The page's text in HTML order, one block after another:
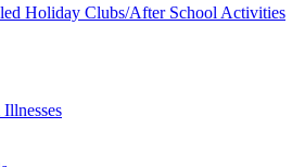
Holiday Clubs/After School Activities